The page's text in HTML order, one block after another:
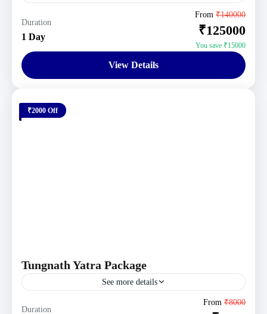
Duration
1 Day
From ₹140000
₹125000
You save ₹15000
View Details
₹2000 Off
Tungnath Yatra Package
See more details
Duration
From ₹8000